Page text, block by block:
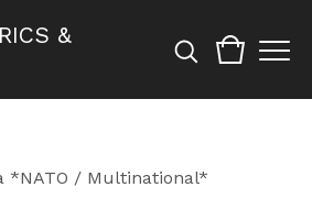
&
*NATO / Multinational*